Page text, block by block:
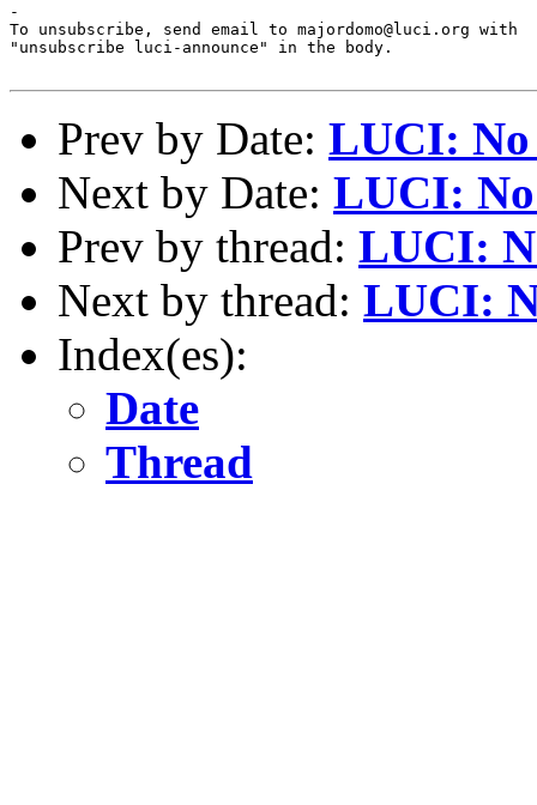
-
To unsubscribe, send email to majordomo@luci.org with
"unsubscribe luci-announce" in the body.
Prev by Date: LUCI: No
Next by Date: LUCI:
Prev by thread: LUCI:
Next by thread: LUCI:
Index(es):
Date
Thread